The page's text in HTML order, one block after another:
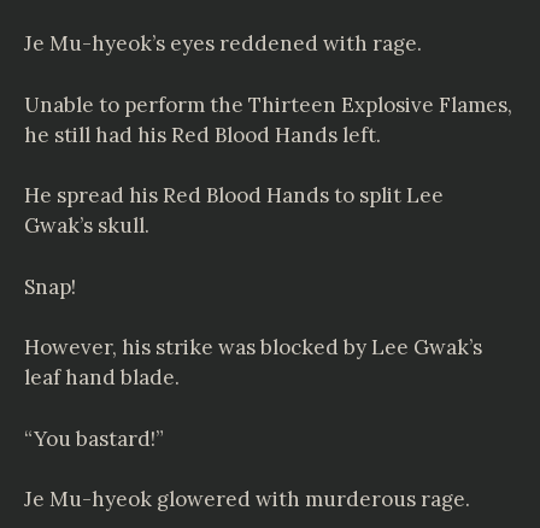
Je Mu-hyeok’s eyes reddened with rage.
Unable to perform the Thirteen Explosive Flames,
he still had his Red Blood Hands left.
He spread his Red Blood Hands to split Lee
Gwak’s skull.
Snap!
However, his strike was blocked by Lee Gwak’s
leaf hand blade.
“You bastard!”
Je Mu-hyeok glowered with murderous rage.